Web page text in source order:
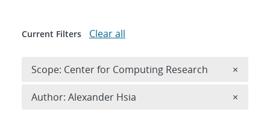
Current Filters Clear all
Scope: Center for Computing Research ×
Author: Alexander Hsia ×